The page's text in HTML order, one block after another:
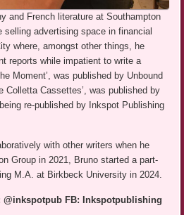
and French literature at Southampton
advertising space in financial
where, amongst other things, he
reports while impatient to write a
Moment’, was published by Unbound
Colletta Cassettes’, was published by
re-published by Inkspot Publishing
with other writers when he
Group in 2021, Bruno started a part-
M.A. at Birkbeck University in 2024.
@inkspotpub FB: Inkspotpublishing